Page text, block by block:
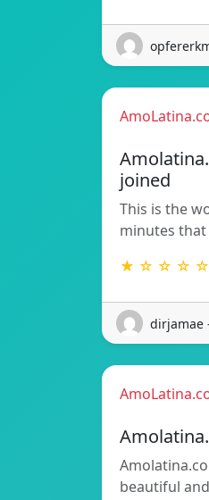
joined
This is the
minutes
★ ☆ ☆ ☆ ☆
dirjamae
beautiful